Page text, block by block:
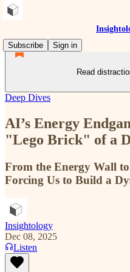
Subscribe
Sign in
Read
Deep Dives
AI’s Energy
"Lego Brick" of a
From the Energy Wall
Forcing Us to Build a
Insightology
Dec 08, 2025
Listen